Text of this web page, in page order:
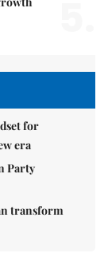
for
era
Party
transform